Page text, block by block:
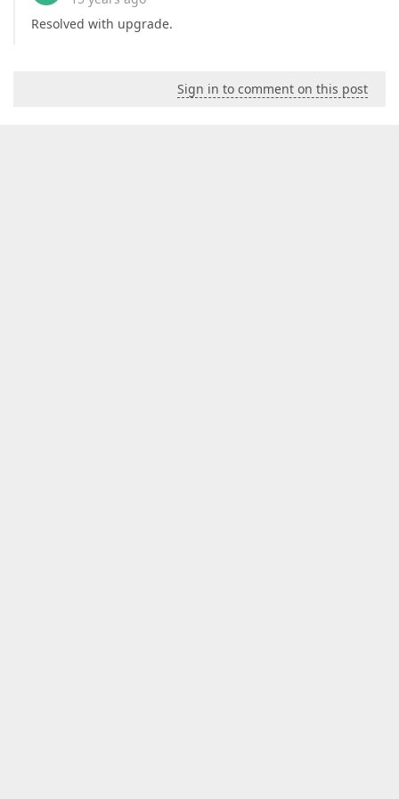
Resolved with upgrade.
Sign in to comment on this post